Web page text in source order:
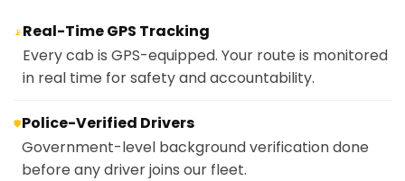
📡 Real-Time GPS Tracking
Every cab is GPS-equipped. Your route is monitored
in real time for safety and accountability.
🛡️Police-Verified Drivers
Government-level background verification done
before any driver joins our fleet.